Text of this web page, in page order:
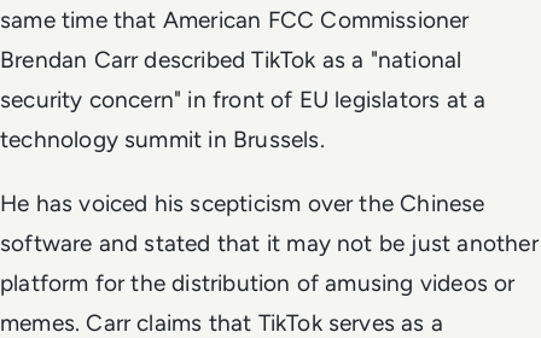
same time that American FCC Commissioner
Brendan Carr described TikTok as a "national
security concern" in front of EU legislators at a
technology summit in Brussels.
He has voiced his scepticism over the Chinese
software and stated that it may not be just another
platform for the distribution of amusing videos or
memes. Carr claims that TikTok serves as a